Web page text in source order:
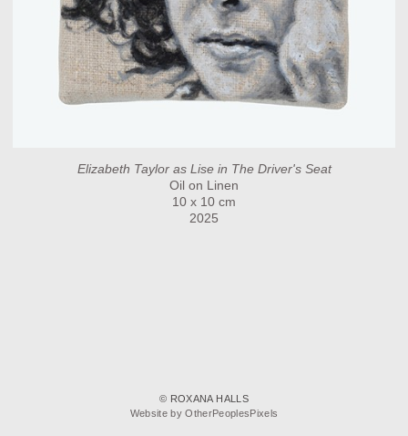
Elizabeth Taylor as Lise in The Driver's Seat
Oil on Linen
10 x 10 cm
2025
© ROXANA HALLS
Website by OtherPeoplesPixels